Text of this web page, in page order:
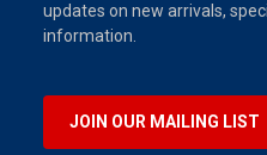
updates on new arrivals,
information.
JOIN OUR MAILING LIST